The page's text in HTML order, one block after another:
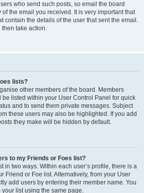
who send such posts, so email the board
the email you received. It is very important that
contain the details of the user that sent the email.
take action.
lists?
other members of the board. Members
listed within your User Control Panel for quick
and to send them private messages. Subject
these users may also be highlighted. If you add
they make will be hidden by default.
to my Friends or Foes list?
in two ways. Within each user’s profile, there is a
Friend or Foe list. Alternatively, from your User
add users by entering their member name. You
list using the same page.